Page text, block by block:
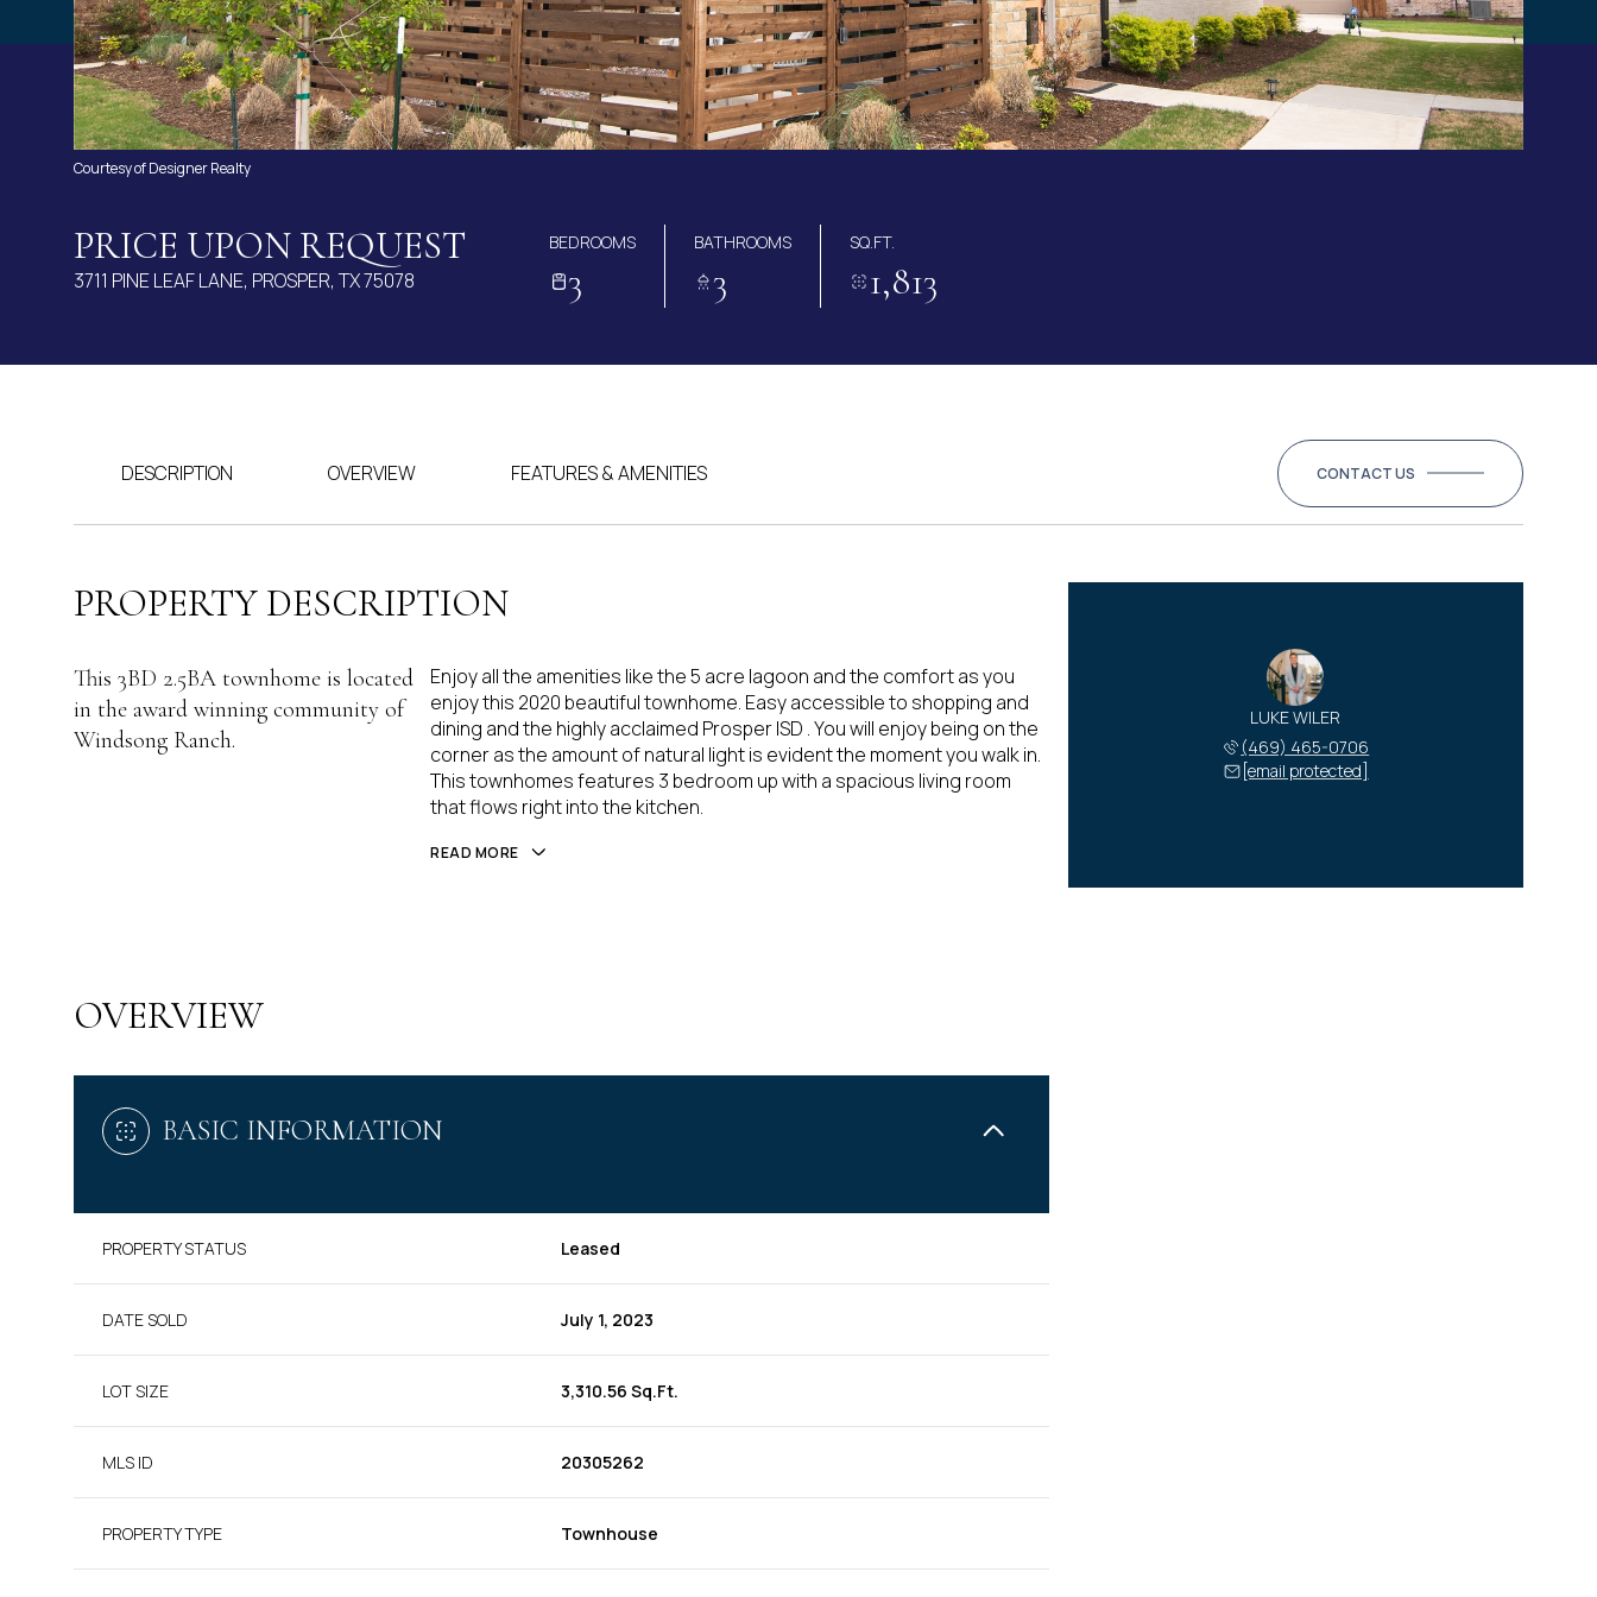
Courtesy of Designer Realty
PRICE UPON REQUEST
3711 PINE LEAF LANE, PROSPER, TX 75078
BEDROOMS
3
BATHROOMS
3
SQ.FT.
1,813
DESCRIPTION OVERVIEW FEATURES & AMENITIES CONTACT US
PROPERTY DESCRIPTION
This 3BD 2.5BA townhome is located
in the award winning community of
Windsong Ranch.
Enjoy all the amenities like the 5 acre lagoon and the comfort as you
enjoy this 2020 beautiful townhome. Easy accessible to shopping and
dining and the highly acclaimed Prosper ISD . You will enjoy being on the
corner as the amount of natural light is evident the moment you walk in.
This townhomes features 3 bedroom up with a spacious living room
that flows right into the kitchen.
READ MORE
OVERVIEW
BASIC INFORMATION
PROPERTY STATUS Leased
DATE SOLD July 1, 2023
LOT SIZE 3,310.56 Sq.Ft.
MLS ID 20305262
PROPERTY TYPE Townhouse
LUKE WILER
(469) 465-0706
[email protected]